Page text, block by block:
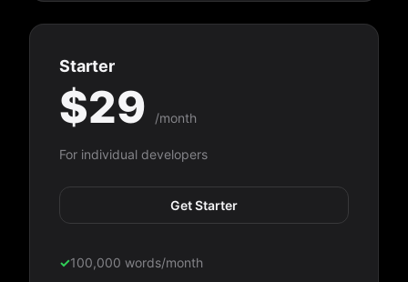
Starter
$29 /month
For individual developers
Get Starter
✓100,000 words/month